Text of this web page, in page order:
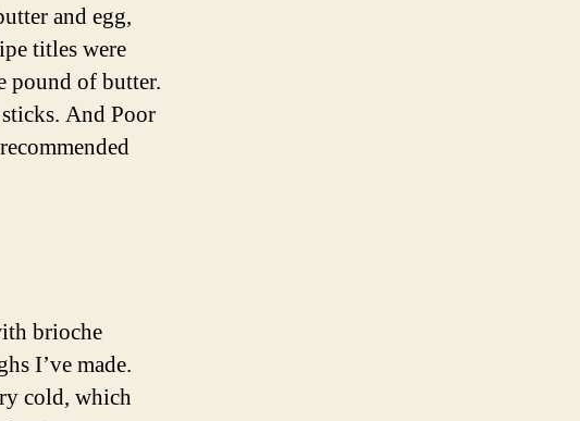
and egg,
titles were
pound of butter.
And Poor
brioche
I’ve made.
cold, which